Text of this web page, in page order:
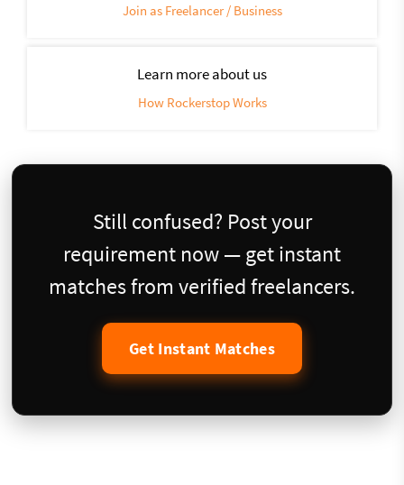
Join as Freelancer / Business
Learn more about us
How Rockerstop Works
Still confused? Post your
requirement now — get instant
matches from verified freelancers.
Get Instant Matches